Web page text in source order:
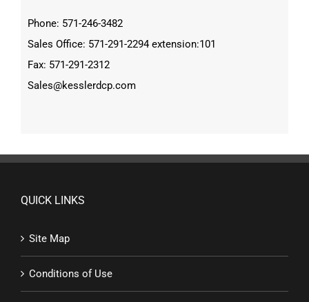
Phone: 571-246-3482
Sales Office: 571-291-2294 extension:101
Fax: 571-291-2312
Sales@kesslerdcp.com
QUICK LINKS
Site Map
Conditions of Use